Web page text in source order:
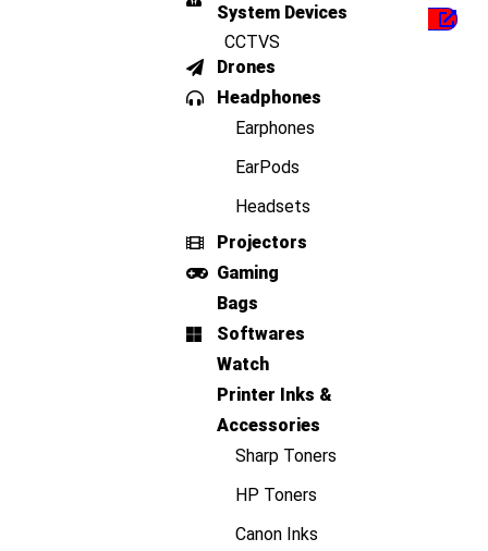
System Devices
CCTVS
Drones
Headphones
Earphones
EarPods
Headsets
Projectors
Gaming
Bags
Softwares
Watch
Printer Inks &
Accessories
Sharp Toners
HP Toners
Canon Inks